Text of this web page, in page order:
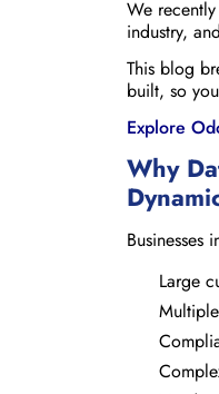
We
industry,
This blog
built, so
Explore
Why
Businesses
Large